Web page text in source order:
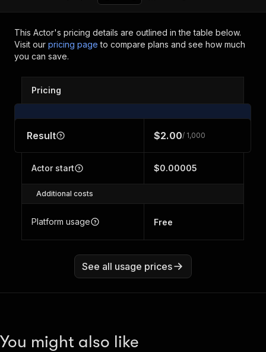
This Actor's pricing details are outlined in the table below.
Visit our pricing page to compare plans and see how much
you can save.
Pricing
Result $2.00/ 1,000
Actor start $0.00005
Additional costs
Platform usage Free
See all usage prices
You might also like